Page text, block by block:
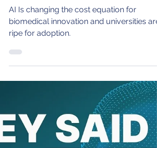
Time to Market
AI Is changing the cost equation for
biomedical innovation and universities are
ripe for adoption.